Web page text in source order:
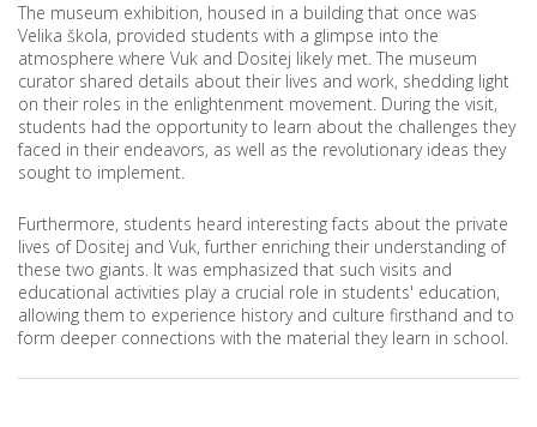
The museum exhibition, housed in a building that once was
Velika škola, provided students with a glimpse into the
atmosphere where Vuk and Dositej likely met. The museum
curator shared details about their lives and work, shedding light
on their roles in the enlightenment movement. During the visit,
students had the opportunity to learn about the challenges they
faced in their endeavors, as well as the revolutionary ideas they
sought to implement.
Furthermore, students heard interesting facts about the private
lives of Dositej and Vuk, further enriching their understanding of
these two giants. It was emphasized that such visits and
educational activities play a crucial role in students' education,
allowing them to experience history and culture firsthand and to
form deeper connections with the material they learn in school.